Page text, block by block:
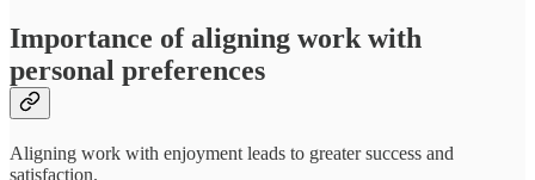
Importance of aligning work with
personal preferences
Aligning work with enjoyment leads to greater success and
satisfaction.